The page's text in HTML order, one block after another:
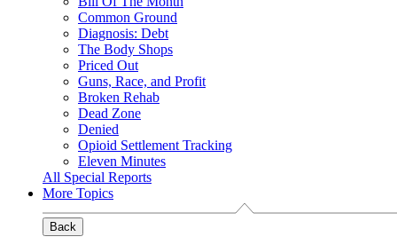
Common Ground
Diagnosis: Debt
The Body Shops
Priced Out
Guns, Race, and Profit
Broken Rehab
Dead Zone
Denied
Opioid Settlement Tracking
Eleven Minutes
All Special Reports
More Topics
Back